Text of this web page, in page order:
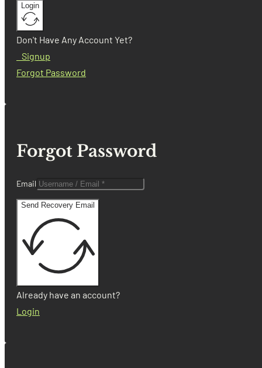
Login
Don't Have Any Account Yet?
Signup
Forgot Password
Forgot Password
Email
Send Recovery Email
Already have an account?
Login